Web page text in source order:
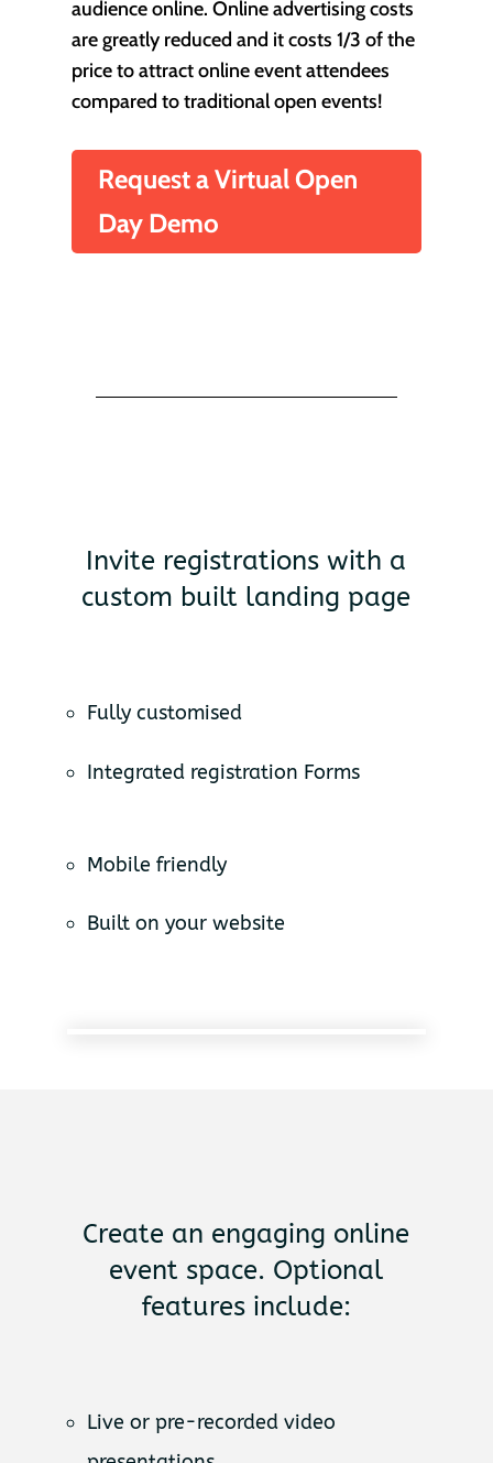
audience online. Online advertising costs
are greatly reduced and it costs 1/3 of the
price to attract online event attendees
compared to traditional open events!
Request a Virtual Open
Day Demo
Invite registrations with a
custom built landing page
Fully customised
Integrated registration Forms
Mobile friendly
Built on your website
Create an engaging online
event space. Optional
features include:
Live or pre-recorded video